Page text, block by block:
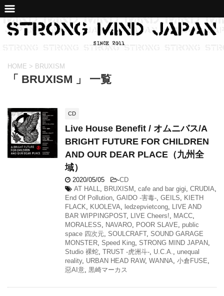
HOME > BRUXISM
「 BRUXISM 」 一覧
CD
Live House Benefit / オムニバス/A
BRIGHT FUTURE FOR CHILDREN
AND OUR DEAR PLACE（九州全
域）
2020/05/05 -CD
AT HALL, BRUXISM , cafe and bar gigi, CRUDIA,
End Of Pollution, GAIDO -害毒-, GEILS, KIETH
FLACK, KUOLEVA, ledzepvietcong, LIVE AND
BAR WIPPINGPOST, LIVE Cheers!, MACC,
MORALESS, NAVARO, POOR SLAVE, public
space 四次元, SOULCRAFT, SOUND GARAGE
MONSTER, Speed King, STRONG MIND JAPAN,
Studio 裸蛇, TRUST -虎洲斗-, U.C.A., unequal
reality, URBAN HEAD RAW, WANNA, 小倉FUSE,
惡AI意, 黒崎マーカス